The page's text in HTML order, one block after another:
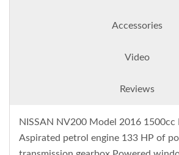
Accessories
Video
Reviews
NISSAN NV200 Model 2016 1500cc
Aspirated petrol engine 133 HP of